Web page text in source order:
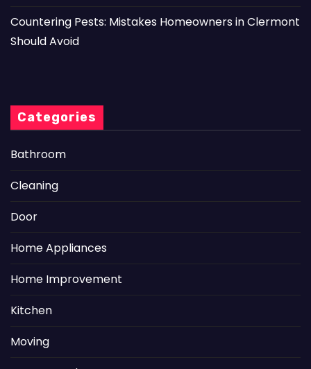
Countering Pests: Mistakes Homeowners in Clermont
Should Avoid
Categories
Bathroom
Cleaning
Door
Home Appliances
Home Improvement
Kitchen
Moving